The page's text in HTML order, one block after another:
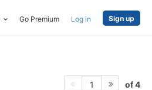
Go Premium Log in Sign up
1 of 4